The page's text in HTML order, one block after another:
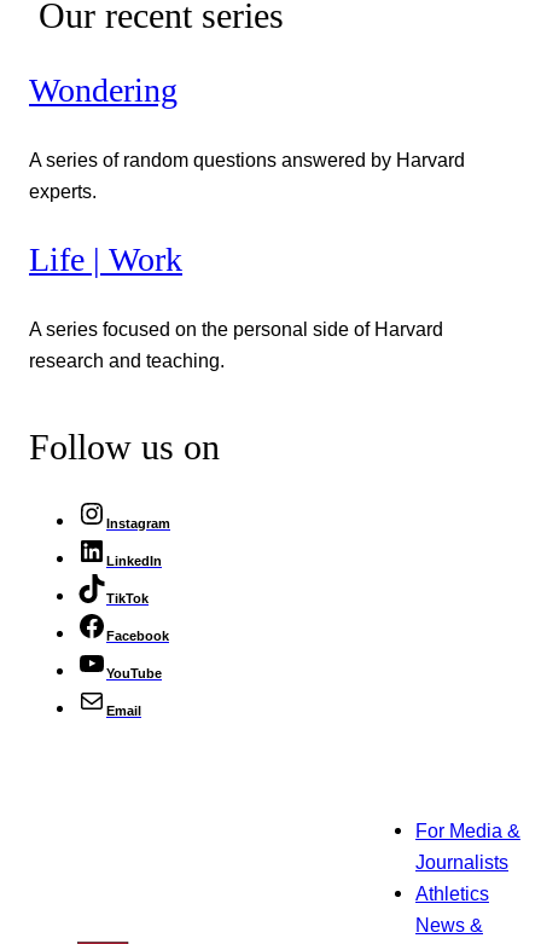
Our recent series
Wondering
A series of random questions answered by Harvard
experts.
Life | Work
A series focused on the personal side of Harvard
research and teaching.
Follow us on
Instagram
LinkedIn
TikTok
Facebook
YouTube
Email
For Media &
Journalists
Athletics
News &